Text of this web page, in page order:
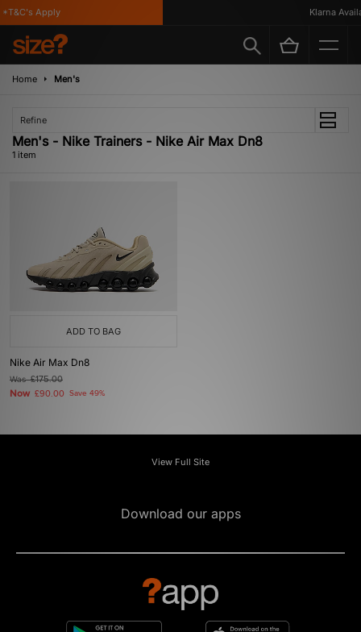
Apply Klarna
Home Men's
Refine
Men's - Nike Trainers - Nike Air Max Dn8
1 item
ADD TO BAG
Nike Air Max Dn8
Was£175.00
Now £90.00 Save 49%
View Full Site
Download our apps